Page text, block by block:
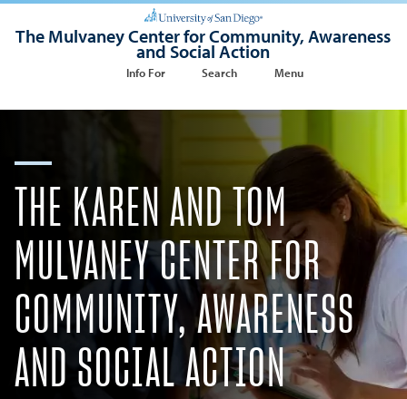
The Mulvaney Center for Community, Awareness
and Social Action
Info For Search Menu
THE KAREN AND TOM
MULVANEY CENTER FOR
COMMUNITY, AWARENESS
AND SOCIAL ACTION